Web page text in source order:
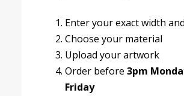
Enter your exact width
Choose your material
Upload your artwork
Order before 3pm
Friday